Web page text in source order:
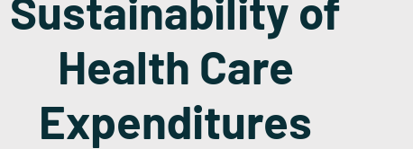
Sustainability of
Health Care
Expenditures